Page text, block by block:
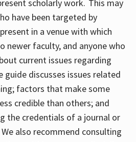
scholarly work. This may
have been targeted by
in a venue with which
newer faculty, and anyone who
current issues regarding
guide discusses issues related
factors that make some
credible than others; and
the credentials of a journal or
also recommend consulting